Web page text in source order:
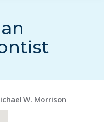
W. Morrison